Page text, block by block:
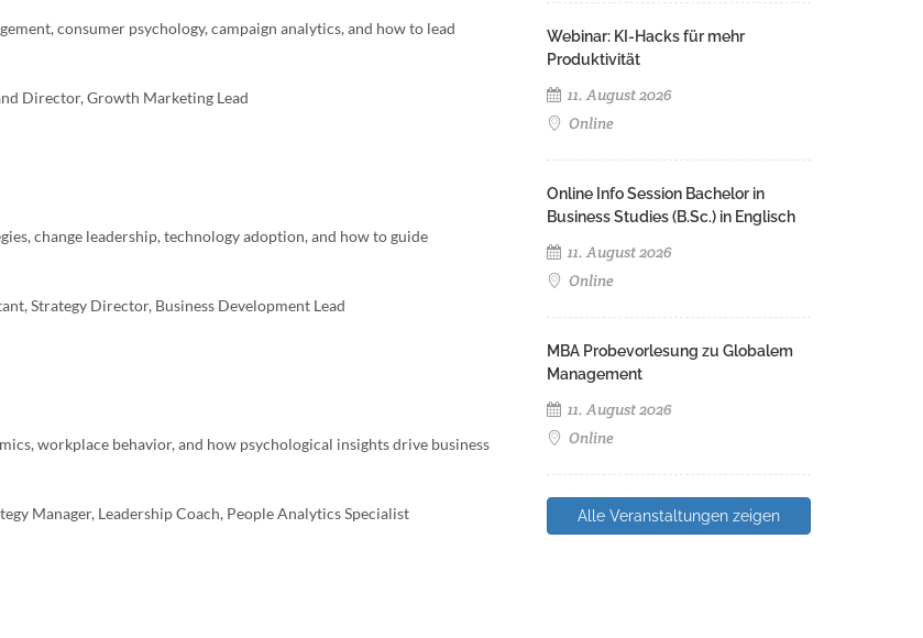
consumer psychology, campaign analytics, and how to lead
Director, Growth Marketing Lead
change leadership, technology adoption, and how to guide
Strategy Director, Business Development Lead
workplace behavior, and how psychological insights drive business
Manager, Leadership Coach, People Analytics Specialist
Webinar: KI-Hacks für mehr
Produktivität
11. August 2026
Online
Online Info Session Bachelor in
Business Studies (B.Sc.) in Englisch
11. August 2026
Online
MBA Probevorlesung zu Globalem
Management
11. August 2026
Online
Alle Veranstaltungen zeigen